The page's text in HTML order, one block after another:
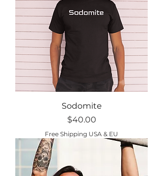
Sodomite
Price
$40.00
Free Shipping USA & EU